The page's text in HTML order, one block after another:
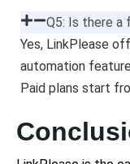
Q5: Is there a
Yes, LinkPlease
automation
Paid plans start